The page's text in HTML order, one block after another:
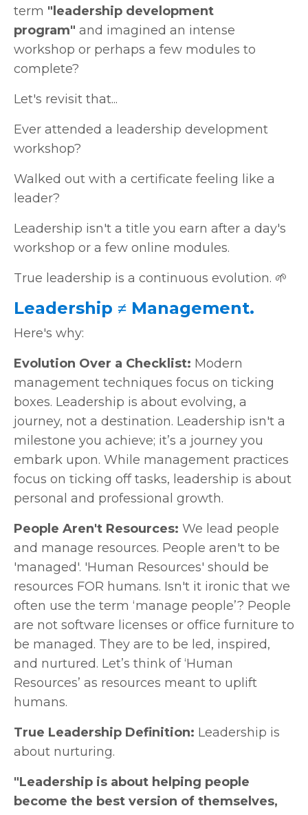
term "leadership development
program" and imagined an intense
workshop or perhaps a few modules to
complete?
Let's revisit that...
Ever attended a leadership development
workshop?
Walked out with a certificate feeling like a
leader?
Leadership isn't a title you earn after a day's
workshop or a few online modules.
True leadership is a continuous evolution. 🌱
Leadership ≠ Management.
Here's why:
Evolution Over a Checklist: Modern
management techniques focus on ticking
boxes. Leadership is about evolving, a
journey, not a destination. Leadership isn't a
milestone you achieve; it’s a journey you
embark upon. While management practices
focus on ticking off tasks, leadership is about
personal and professional growth.
People Aren't Resources: We lead people
and manage resources. People aren't to be
'managed'. 'Human Resources' should be
resources FOR humans. Isn't it ironic that we
often use the term ‘manage people’? People
are not software licenses or office furniture to
be managed. They are to be led, inspired,
and nurtured. Let’s think of ‘Human
Resources’ as resources meant to uplift
humans.
True Leadership Definition: Leadership is
about nurturing.
"Leadership is about helping people
become the best version of themselves,